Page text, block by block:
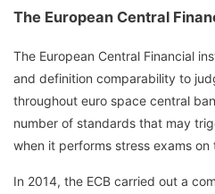
The European Central
The European Central Financial
and definition comparability to
throughout euro space central
number of standards that may
when it performs stress exams
In 2014, the ECB carried out a